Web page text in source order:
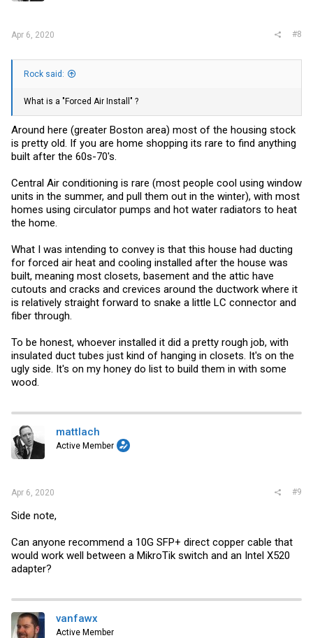
Apr 6, 2020 #8
Rock said:
What is a "Forced Air Install" ?
Around here (greater Boston area) most of the housing stock
is pretty old. If you are home shopping its rare to find anything
built after the 60s-70's.
Central Air conditioning is rare (most people cool using window
units in the summer, and pull them out in the winter), with most
homes using circulator pumps and hot water radiators to heat
the home.
What I was intending to convey is that this house had ducting
for forced air heat and cooling installed after the house was
built, meaning most closets, basement and the attic have
cutouts and cracks and crevices around the ductwork where it
is relatively straight forward to snake a little LC connector and
fiber through.
To be honest, whoever installed it did a pretty rough job, with
insulated duct tubes just kind of hanging in closets. It's on the
ugly side. It's on my honey do list to build them in with some
wood.
mattlach
Active Member
Apr 6, 2020 #9
Side note,
Can anyone recommend a 10G SFP+ direct copper cable that
would work well between a MikroTik switch and an Intel X520
adapter?
vanfawx
Active Member